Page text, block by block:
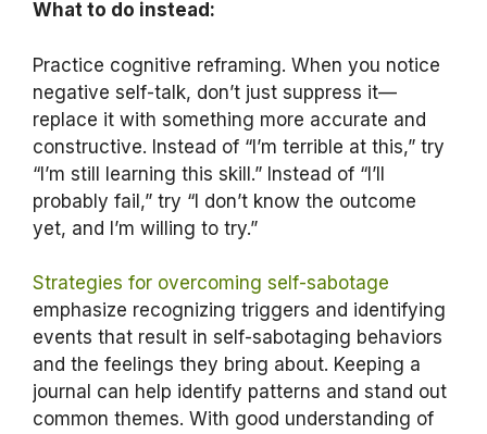
What to do instead:
Practice cognitive reframing. When you notice
negative self-talk, don’t just suppress it—
replace it with something more accurate and
constructive. Instead of “I’m terrible at this,” try
“I’m still learning this skill.” Instead of “I’ll
probably fail,” try “I don’t know the outcome
yet, and I’m willing to try.”
Strategies for overcoming self-sabotage
emphasize recognizing triggers and identifying
events that result in self-sabotaging behaviors
and the feelings they bring about. Keeping a
journal can help identify patterns and stand out
common themes. With good understanding of